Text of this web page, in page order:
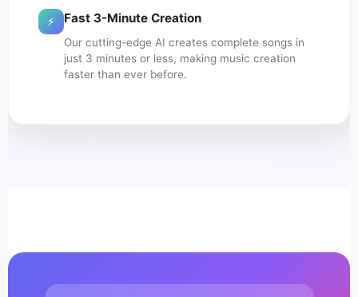
⚡ Fast 3-Minute Creation
Our cutting-edge AI creates complete songs in
just 3 minutes or less, making music creation
faster than ever before.